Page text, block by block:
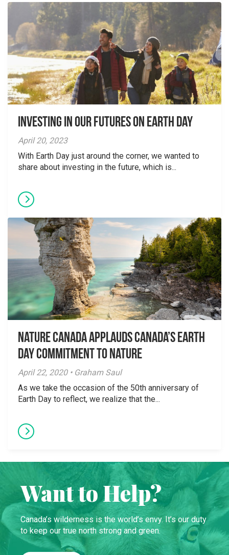
Investing in our Futures on Earth Day
April 20, 2023
With Earth Day just around the corner, we wanted to
share about investing in the future, which is...
Nature Canada applauds Canada’s Earth
Day Commitment to Nature
April 22, 2020 • Graham Saul
As we take the occasion of the 50th anniversary of
Earth Day to reflect, we realize that the...
Want to Help?
Canada’s wilderness is the world’s envy. It’s our duty
to keep our true north strong and green.